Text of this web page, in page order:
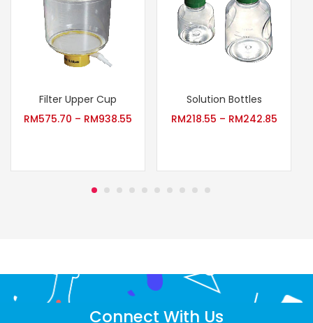
Filter Upper Cup
RM575.70 – RM938.55
Solution Bottles
RM218.55 – RM242.85
Connect With Us